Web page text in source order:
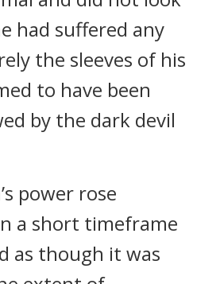
had suffered any
the sleeves of his
to have been
by the dark devil
power rose
a short timeframe
as though it was